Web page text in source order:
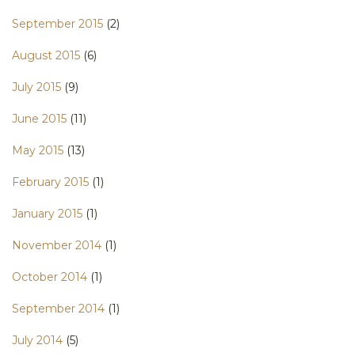
September 2015 (2)
August 2015 (6)
July 2015 (9)
June 2015 (11)
May 2015 (13)
February 2015 (1)
January 2015 (1)
November 2014 (1)
October 2014 (1)
September 2014 (1)
July 2014 (5)